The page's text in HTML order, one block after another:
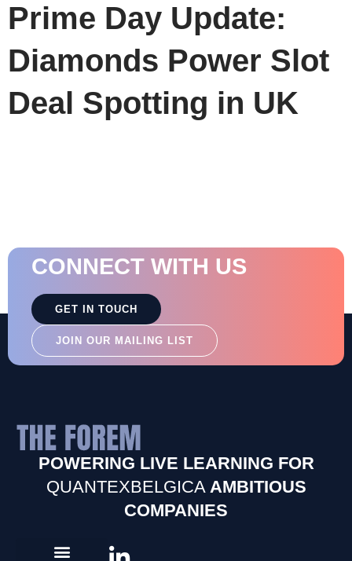
Prime Day Update:
Diamonds Power Slot
Deal Spotting in UK
CONNECT WITH US
GET IN TOUCH
JOIN OUR MAILING LIST
POWERING LIVE LEARNING FOR
QUANTEXBELGICAAMBITIOUS
COMPANIES